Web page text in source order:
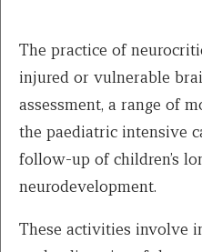
The practice of
injured or vulnerable
assessment, a range of
the paediatric intensive
follow-up of children’s
neurodevelopment.
These activities involve